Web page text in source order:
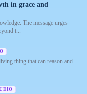
in grace and
The message urges
t...
thing that can reason and